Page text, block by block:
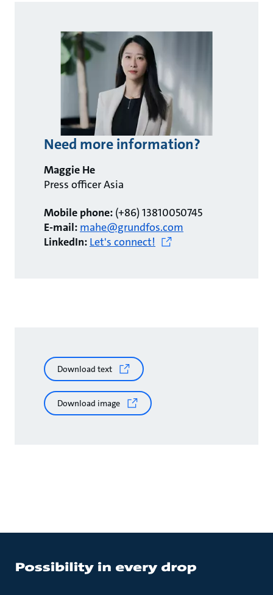
Need more information?
Maggie He
Press officer Asia
Mobile phone: (+86) 13810050745
E-mail: mahe@grundfos.com
LinkedIn: Let's connect!
Download text
Download image